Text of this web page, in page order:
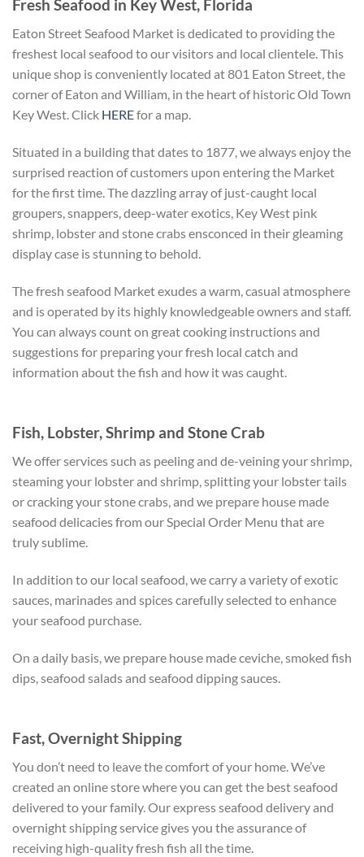
Fresh Seafood in Key West, Florida
Eaton Street Seafood Market is dedicated to providing the
freshest local seafood to our visitors and local clientele. This
unique shop is conveniently located at 801 Eaton Street, the
corner of Eaton and William, in the heart of historic Old Town
Key West. Click HEREfor a map.
Situated in a building that dates to 1877, we always enjoy the
surprised reaction of customers upon entering the Market
for the first time. The dazzling array of just-caught local
groupers, snappers, deep-water exotics, Key West pink
shrimp, lobster and stone crabs ensconced in their gleaming
display case is stunning to behold.
The fresh seafood Market exudes a warm, casual atmosphere
and is operated by its highly knowledgeable owners and staff.
You can always count on great cooking instructions and
suggestions for preparing your fresh local catch and
information about the fish and how it was caught.
Fish, Lobster, Shrimp and Stone Crab
We offer services such as peeling and de-veining your shrimp,
steaming your lobster and shrimp, splitting your lobster tails
or cracking your stone crabs, and we prepare house made
seafood delicacies from our Special Order Menu that are
truly sublime.
In addition to our local seafood, we carry a variety of exotic
sauces, marinades and spices carefully selected to enhance
your seafood purchase.
On a daily basis, we prepare house made ceviche, smoked fish
dips, seafood salads and seafood dipping sauces.
Fast, Overnight Shipping
You don’t need to leave the comfort of your home. We’ve
created an online store where you can get the best seafood
delivered to your family. Our express seafood delivery and
overnight shipping service gives you the assurance of
receiving high-quality fresh fish all the time.